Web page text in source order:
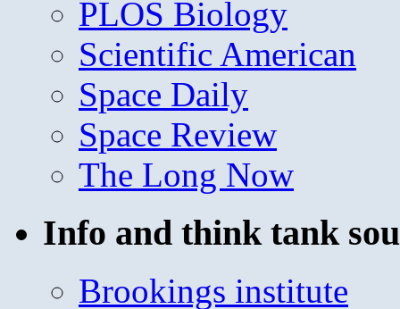
PLOS Biology
Scientific American
Space Daily
Space Review
The Long Now
Info and think tank
Brookings institute